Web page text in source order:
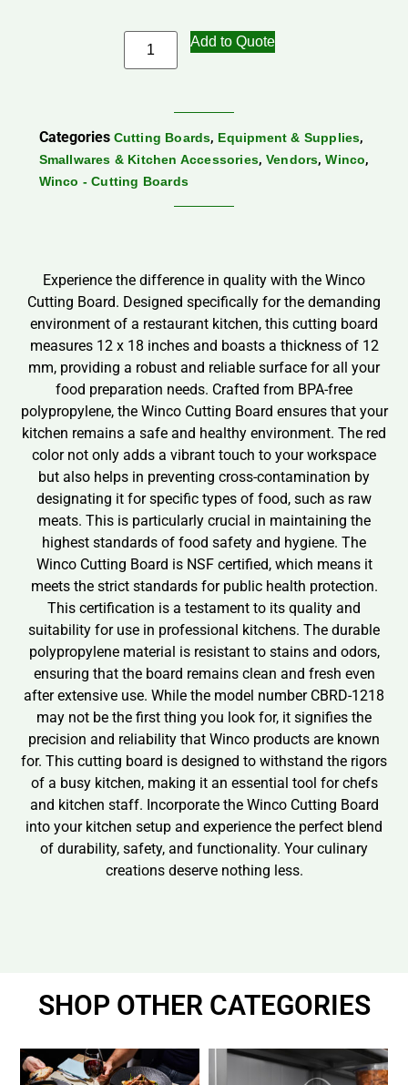
Add to Quote
Categories Cutting Boards, Equipment & Supplies,
Smallwares & Kitchen Accessories, Vendors,Winco,
Winco - Cutting Boards
Experience the difference in quality with the Winco
Cutting Board. Designed specifically for the demanding
environment of a restaurant kitchen, this cutting board
measures 12 x 18 inches and boasts a thickness of 12
mm, providing a robust and reliable surface for all your
food preparation needs. Crafted from BPA-free
polypropylene, the Winco Cutting Board ensures that your
kitchen remains a safe and healthy environment. The red
color not only adds a vibrant touch to your workspace
but also helps in preventing cross-contamination by
designating it for specific types of food, such as raw
meats. This is particularly crucial in maintaining the
highest standards of food safety and hygiene. The
Winco Cutting Board is NSF certified, which means it
meets the strict standards for public health protection.
This certification is a testament to its quality and
suitability for use in professional kitchens. The durable
polypropylene material is resistant to stains and odors,
ensuring that the board remains clean and fresh even
after extensive use. While the model number CBRD-1218
may not be the first thing you look for, it signifies the
precision and reliability that Winco products are known
for. This cutting board is designed to withstand the rigors
of a busy kitchen, making it an essential tool for chefs
and kitchen staff. Incorporate the Winco Cutting Board
into your kitchen setup and experience the perfect blend
of durability, safety, and functionality. Your culinary
creations deserve nothing less.
SHOP OTHER CATEGORIES